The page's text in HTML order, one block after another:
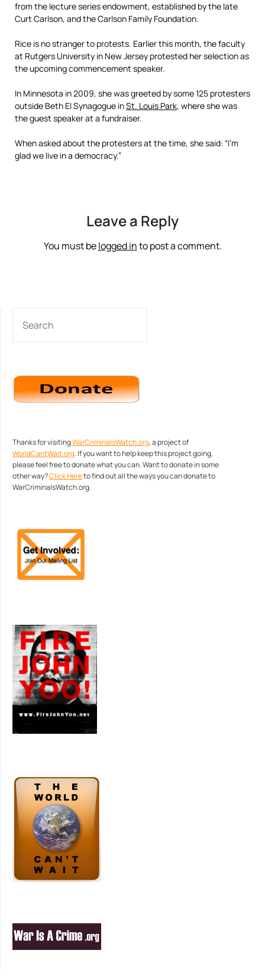
from the lecture series endowment, established by the late
Curt Carlson, and the Carlson Family Foundation.
Rice is no stranger to protests. Earlier this month, the faculty
at Rutgers University in New Jersey protested her selection as
the upcoming commencement speaker.
In Minnesota in 2009, she was greeted by some 125 protesters
outside Beth El Synagogue inSt. Louis Park, where she was
the guest speaker at a fundraiser.
When asked about the protesters at the time, she said: “I’m
glad we live in a ­democracy.”
Leave a Reply
You must belogged into post a comment.
Thanks for visitingWarCriminalsWatch.org, a project of
WorldCantWait.org. If you want to help keep this project going,
please feel free to donate what you can. Want to donate in some
other way?Click Hereto find out all the ways you can donate to
WarCriminalsWatch.org.